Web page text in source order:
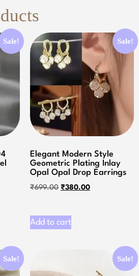
Sale! Sale!
Elegant Modern Style
Geometric Plating Inlay
Opal Opal Drop Earrings
₹699.00 ₹380.00
Add to cart
Sale! Sale!